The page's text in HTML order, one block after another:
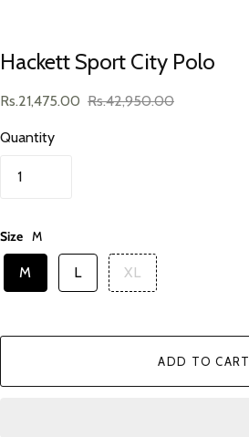
Hackett Sport City Polo
Rs.21,475.00 Rs.42,950.00
Quantity
Size M
M L XL
ADD TO CART